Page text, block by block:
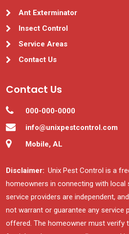
Ant Exterminator
Insect Control
Service Areas
Contact Us
Contact Us
000-000-0000
info@unixpestcontrol.com
Mobile, AL
Disclaimer: Unix Pest Control is a
homeowners in connecting with local
service providers are independent,
not warrant or guarantee any service
offered. The homeowner must verify